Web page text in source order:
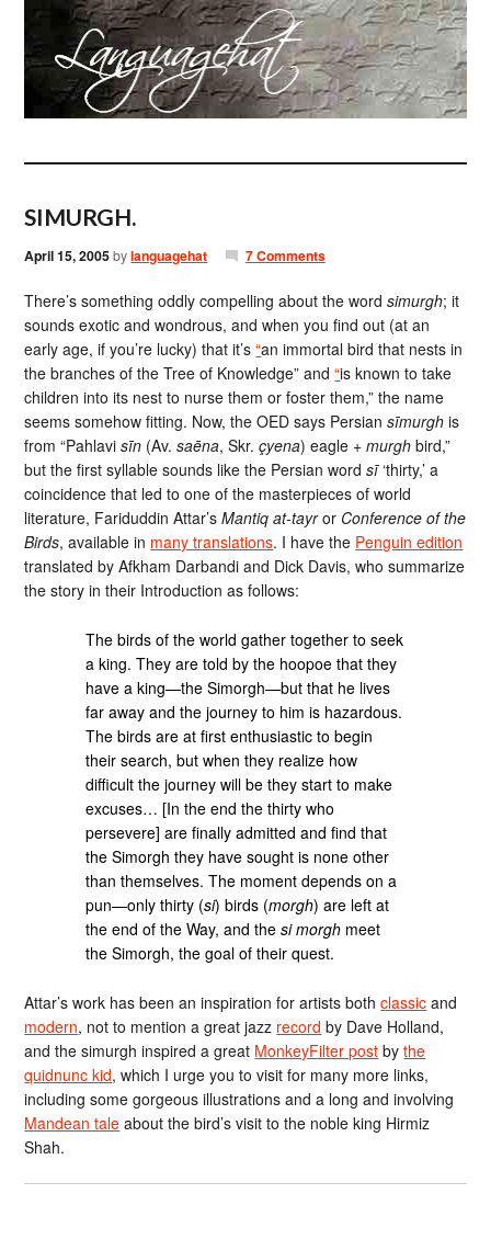
SIMURGH.
April 15, 2005bylanguagehat 7 Comments
There’s something oddly compelling about the wordsimurgh; it
sounds exotic and wondrous, and when you find out (at an
early age, if you’re lucky) that it’s“an immortal bird that nests in
the branches of the Tree of Knowledge” and“is known to take
children into its nest to nurse them or foster them,” the name
seems somehow fitting. Now, the OED says Persiansīmurgh is
from “Pahlavisīn (Av.saēna, Skr.çyena) eagle +murgh bird,”
but the first syllable sounds like the Persian wordsī‘thirty,’ a
coincidence that led to one of the masterpieces of world
literature, Fariduddin Attar’sMantiq at-tayror Conference of the
Birds, available in many translations. I have the Penguin edition
translated by Afkham Darbandi and Dick Davis, who summarize
the story in their Introduction as follows:
The birds of the world gather together to seek
a king. They are told by the hoopoe that they
have a king—the Simorgh—but that he lives
far away and the journey to him is hazardous.
The birds are at first enthusiastic to begin
their search, but when they realize how
difficult the journey will be they start to make
excuses… [In the end the thirty who
persevere] are finally admitted and find that
the Simorgh they have sought is none other
than themselves. The moment depends on a
pun—only thirty (si) birds (morgh) are left at
the end of the Way, and thesi morgh meet
the Simorgh, the goal of their quest.
Attar’s work has been an inspiration for artists bothclassic and
modern, not to mention a great jazz record by Dave Holland,
and the simurgh inspired a great MonkeyFilter post bythe
quidnunc kid, which I urge you to visit for many more links,
including some gorgeous illustrations and a long and involving
Mandean tale about the bird’s visit to the noble king Hirmiz
Shah.